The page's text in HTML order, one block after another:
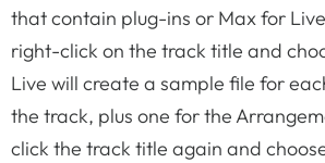
that contain plug-ins or Max for
right-click on the track title and
Live will create a sample file for
the track, plus one for the
click the track title again and